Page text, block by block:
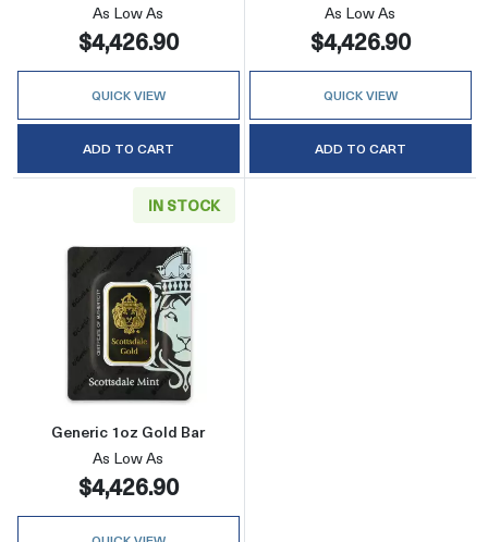
As Low As
$4,426.90
QUICK VIEW
ADD TO CART
As Low As
$4,426.90
QUICK VIEW
ADD TO CART
IN STOCK
Read more aboutGeneric 1oz Gold Bar
Generic 1oz Gold Bar
As Low As
$4,426.90